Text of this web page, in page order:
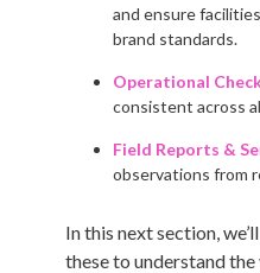
and ensure
brand standards.
Operational
consistent across
Field Reports &
observations from
In this next section,
these to understand